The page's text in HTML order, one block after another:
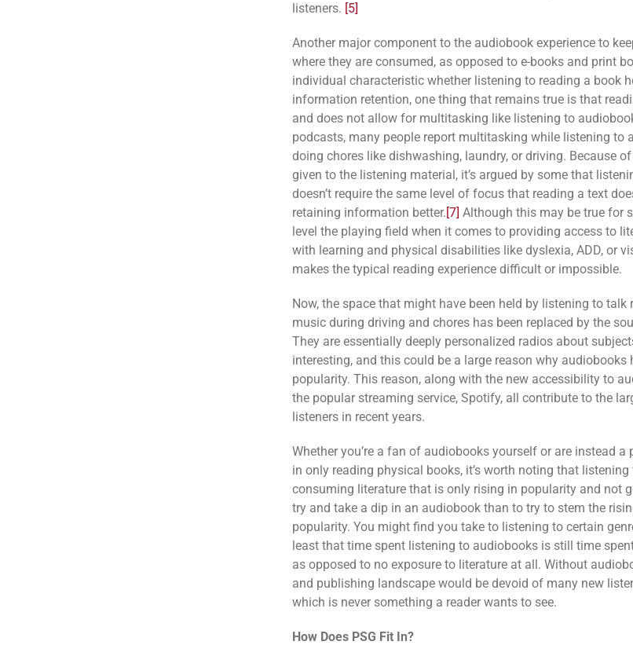
listeners. [5]
Another major component to the audiobook experience to
where they are consumed, as opposed to e-books and print
individual characteristic whether listening to reading a book
information retention, one thing that remains true is that
and does not allow for multitasking like listening to
podcasts, many people report multitasking while listening to
doing chores like dishwashing, laundry, or driving. Because
given to the listening material, it’s argued by some that
doesn’t require the same level of focus that reading a text
retaining information better.[7] Although this may be true for
level the playing field when it comes to providing access to
with learning and physical disabilities like dyslexia, ADD, or
makes the typical reading experience difficult or impossible.
Now, the space that might have been held by listening to talk
music during driving and chores has been replaced by the
They are essentially deeply personalized radios about
interesting, and this could be a large reason why audiobooks
popularity. This reason, along with the new accessibility to
the popular streaming service, Spotify, all contribute to the
listeners in recent years.
Whether you’re a fan of audiobooks yourself or are instead a
in only reading physical books, it’s worth noting that
consuming literature that is only rising in popularity and not
try and take a dip in an audiobook than to try to stem the
popularity. You might find you take to listening to certain
least that time spent listening to audiobooks is still time
as opposed to no exposure to literature at all. Without
and publishing landscape would be devoid of many new
which is never something a reader wants to see.
How Does PSG Fit In?